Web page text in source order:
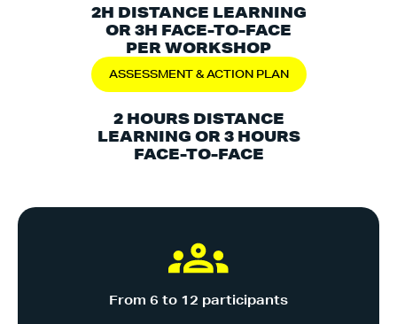
2H DISTANCE LEARNING
OR 3H FACE-TO-FACE
PER WORKSHOP
ASSESSMENT & ACTION PLAN
2 HOURS DISTANCE
LEARNING OR 3 HOURS
FACE-TO-FACE
From 6 to 12 participants